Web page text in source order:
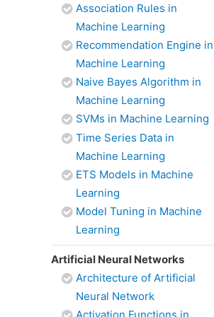
Association Rules in
Machine Learning
Recommendation Engine in
Machine Learning
Naive Bayes Algorithm in
Machine Learning
SVMs in Machine Learning
Time Series Data in
Machine Learning
ETS Models in Machine
Learning
Model Tuning in Machine
Learning
Artificial Neural Networks
Architecture of Artificial
Neural Network